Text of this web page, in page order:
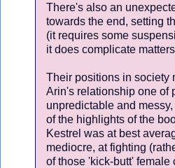
There's also an
towards the end, setting
(it requires some
it does complicate
Their positions in society
Arin's relationship one of
unpredictable and
of the highlights of the
Kestrel was at best
mediocre, at fighting
of those 'kick-butt' female